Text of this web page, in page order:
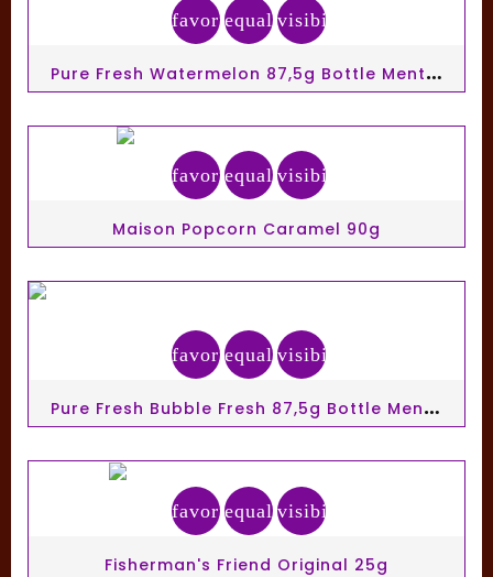
favorite_border
equalizervisibility
P
Ure Fresh Watermelon 87,5g Bottle Mentos Gum Ss
favorite_border
equalizervisibility
Maison Popcorn Caramel 90g
favorite_border
equalizervisibility
P
Ure Fresh Bubble Fresh 87,5g Bottle Mentos Gum Ss
favorite_border
equalizervisibility
Fisherman's Friend Original 25g